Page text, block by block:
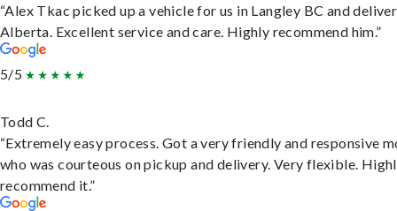
“Alex Tkac picked up a vehicle for us in Langley BC and
Alberta. Excellent service and care. Highly recommend him.”
5/5
Todd C.
“Extremely easy process. Got a very friendly and responsive
who was courteous on pickup and delivery. Very flexible.
recommend it.”